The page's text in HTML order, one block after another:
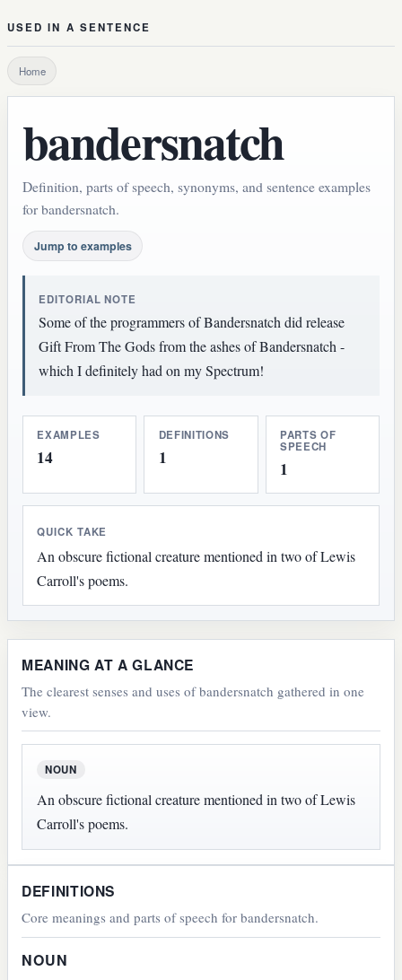
USED IN A SENTENCE
Home
bandersnatch
Definition, parts of speech, synonyms, and sentence examples
for bandersnatch.
Jump to examples
EDITORIAL NOTE
Some of the programmers of Bandersnatch did release
Gift From The Gods from the ashes of Bandersnatch -
which I definitely had on my Spectrum!
EXAMPLES
14
DEFINITIONS
1
PARTS OF
SPEECH
1
QUICK TAKE
An obscure fictional creature mentioned in two of Lewis
Carroll's poems.
MEANING AT A GLANCE
The clearest senses and uses of bandersnatch gathered in one
view.
NOUN
An obscure fictional creature mentioned in two of Lewis
Carroll's poems.
DEFINITIONS
Core meanings and parts of speech for bandersnatch.
NOUN